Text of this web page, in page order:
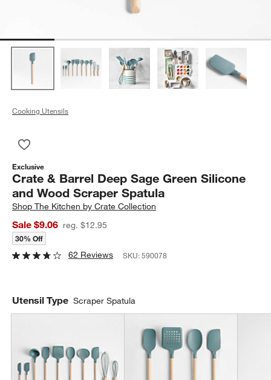
Cooking Utensils
Exclusive
Crate & Barrel Deep Sage Green Silicone
and Wood Scraper Spatula
ShopThe Kitchen by Crate Collection
Sale $9.06 reg. $12.95
30% Off
62 Reviews SKU:590078
Utensil Type Scraper Spatula